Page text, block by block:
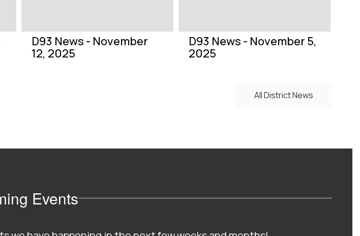
D93 News - November
12, 2025
D93 News - November 5,
2025
All District News
Events